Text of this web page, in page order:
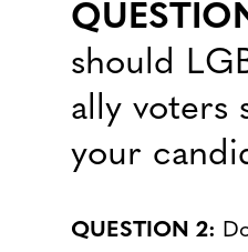
should
ally voters
your
QUESTION 2: